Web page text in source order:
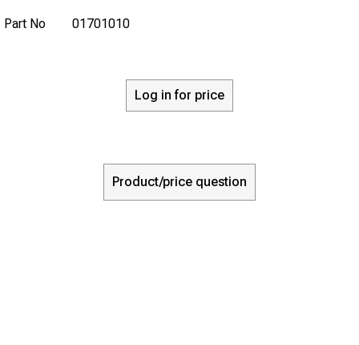
Part No 01701010
Log in for price
Product/price question